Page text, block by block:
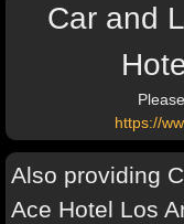
Car and
https://
Also providing
Ace Hotel Los